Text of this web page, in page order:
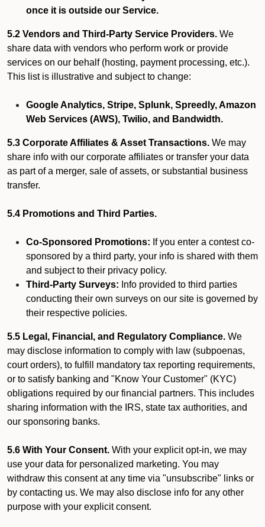
once it is outside our Service.
5.2 Vendors and Third-Party Service Providers. We
share data with vendors who perform work or provide
services on our behalf (hosting, payment processing, etc.).
This list is illustrative and subject to change:
Google Analytics, Stripe, Splunk, Spreedly, Amazon
Web Services (AWS), Twilio, and Bandwidth.
5.3 Corporate Affiliates & Asset Transactions. We may
share info with our corporate affiliates or transfer your data
as part of a merger, sale of assets, or substantial business
transfer.
5.4 Promotions and Third Parties.
Co-Sponsored Promotions: If you enter a contest co-
sponsored by a third party, your info is shared with them
and subject to their privacy policy.
Third-Party Surveys: Info provided to third parties
conducting their own surveys on our site is governed by
their respective policies.
5.5 Legal, Financial, and Regulatory Compliance. We
may disclose information to comply with law (subpoenas,
court orders), to fulfill mandatory tax reporting requirements,
or to satisfy banking and "Know Your Customer" (KYC)
obligations required by our financial partners. This includes
sharing information with the IRS, state tax authorities, and
our sponsoring banks.
5.6 With Your Consent. With your explicit opt-in, we may
use your data for personalized marketing. You may
withdraw this consent at any time via "unsubscribe" links or
by contacting us. We may also disclose info for any other
purpose with your explicit consent.